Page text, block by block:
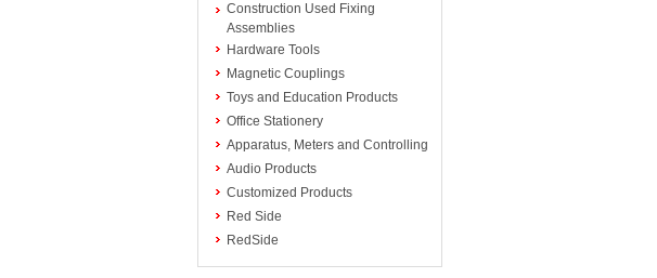
Construction Used Fixing
Assemblies
Hardware Tools
Magnetic Couplings
Toys and Education Products
Office Stationery
Apparatus, Meters and Controlling
Audio Products
Customized Products
Red Side
RedSide